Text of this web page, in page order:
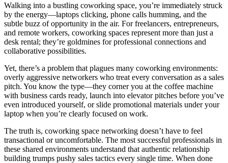
Walking into a bustling coworking space, you’re immediately struck
by the energy—laptops clicking, phone calls humming, and the
subtle buzz of opportunity in the air. For freelancers, entrepreneurs,
and remote workers, coworking spaces represent more than just a
desk rental; they’re goldmines for professional connections and
collaborative possibilities.
Yet, there’s a problem that plagues many coworking environments:
overly aggressive networkers who treat every conversation as a sales
pitch. You know the type—they corner you at the coffee machine
with business cards ready, launch into elevator pitches before you’ve
even introduced yourself, or slide promotional materials under your
laptop when you’re clearly focused on work.
The truth is, coworking space networking doesn’t have to feel
transactional or uncomfortable. The most successful professionals in
these shared environments understand that authentic relationship
building trumps pushy sales tactics every single time. When done